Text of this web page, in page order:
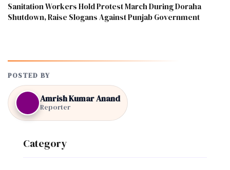
Sanitation Workers Hold Protest March During Doraha
Shutdown, Raise Slogans Against Punjab Government
POSTED BY
Amrish Kumar Anand
Reporter
Category